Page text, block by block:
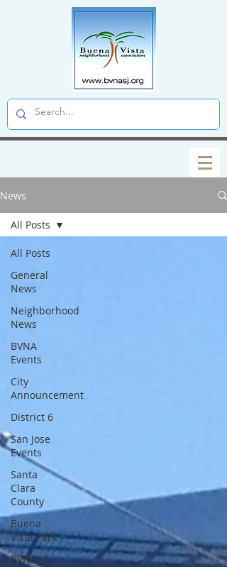
News
All Posts
General
News
Neighborhood
News
BVNA
Events
City
Announcement
District 6
San Jose
Events
Santa
Clara
County
Buena
Vista Park
BVNA
All Posts